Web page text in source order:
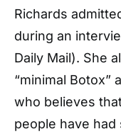
Richards
during an
Daily Mail). She
“minimal Botox”
who believes
people have